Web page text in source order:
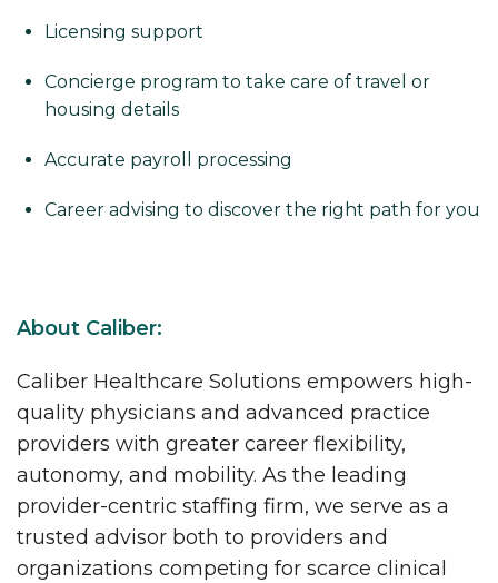
Licensing support
Concierge program to take care of travel or
housing details
Accurate payroll processing
Career advising to discover the right path for you
About Caliber:
Caliber Healthcare Solutions empowers high-
quality physicians and advanced practice
providers with greater career flexibility,
autonomy, and mobility. As the leading
provider-centric staffing firm, we serve as a
trusted advisor both to providers and
organizations competing for scarce clinical